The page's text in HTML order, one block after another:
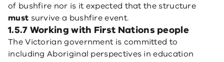
of bushfire nor is it expected that the structure
must survive a bushfire event.
1.5.7 Working with First Nations people
The Victorian government is committed to
including Aboriginal perspectives in education